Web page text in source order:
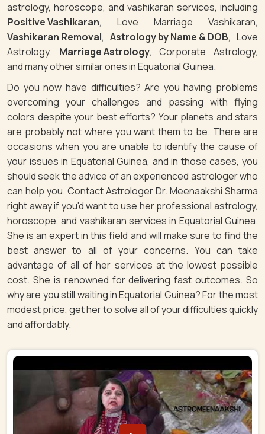
astrology, horoscope, and vashikaran services, including
Positive Vashikaran, Love Marriage Vashikaran,
Vashikaran Removal, Astrology by Name & DOB, Love
Astrology, Marriage Astrology, Corporate Astrology,
and many other similar ones in Equatorial Guinea.
Do you now have difficulties? Are you having problems
overcoming your challenges and passing with flying
colors despite your best efforts? Your planets and stars
are probably not where you want them to be. There are
occasions when you are unable to identify the cause of
your issues in Equatorial Guinea, and in those cases, you
should seek the advice of an experienced astrologer who
can help you. Contact Astrologer Dr. Meenaakshi Sharma
right away if you'd want to use her professional astrology,
horoscope, and vashikaran services in Equatorial Guinea.
She is an expert in this field and will make sure to find the
best answer to all of your concerns. You can take
advantage of all of her services at the lowest possible
cost. She is renowned for delivering fast outcomes. So
why are you still waiting in Equatorial Guinea? For the most
modest price, get her to solve all of your difficulties quickly
and affordably.